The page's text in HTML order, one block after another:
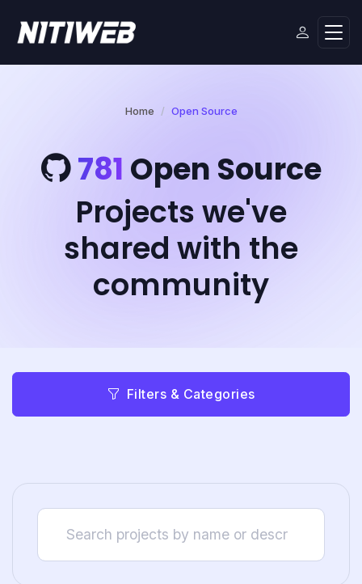
Home Open Source
781 Open Source
Projects we've
shared with the
community
Filters & Categories